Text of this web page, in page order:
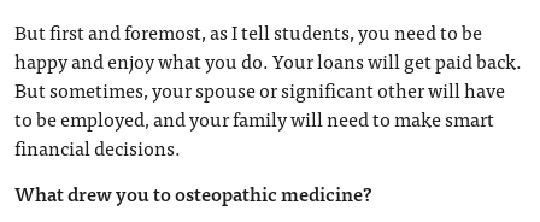
But first and foremost, as I tell students, you need to be
happy and enjoy what you do. Your loans will get paid back.
But sometimes, your spouse or significant other will have
to be employed, and your family will need to make smart
financial decisions.
What drew you to osteopathic medicine?